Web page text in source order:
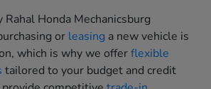
Honda Mechanicsburg
or leasing a new vehicle is
which is why we offerflexible
tailored to your budget and credit